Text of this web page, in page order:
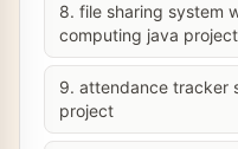
8. file sharing system
computing java project
9. attendance tracker
project